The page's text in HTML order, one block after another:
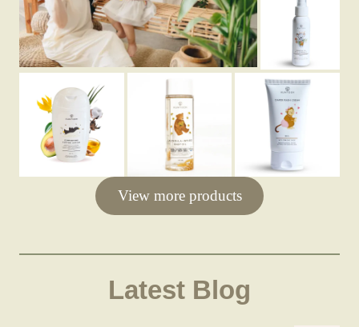
View more products
Latest Blog